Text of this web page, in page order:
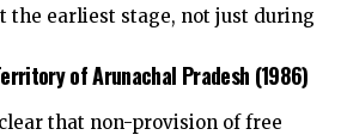
the earliest stage, not just during
of Arunachal Pradesh (1986)
that non-provision of free